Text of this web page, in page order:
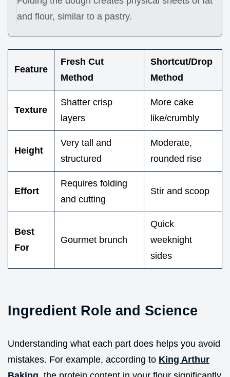
and flour, similar to a pastry.
Feature
Fresh Cut
Method
Shortcut/Drop
Method
Texture
Shatter crisp
layers
More cake
like/crumbly
Height
Very tall and
structured
Moderate,
rounded rise
Effort
Requires folding
and cutting
Stir and scoop
Best
For
Gourmet brunch
Quick
weeknight
sides
Ingredient Role and Science
Understanding what each part does helps you avoid
mistakes. For example, according to King Arthur